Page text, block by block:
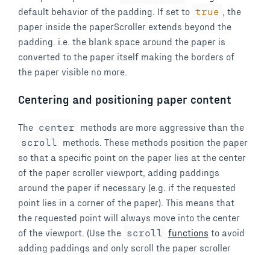
default behavior of the padding. If set to true
, the
paper inside the paperScroller extends beyond the
padding. i.e. the blank space around the paper is
converted to the paper itself making the borders of
the paper visible no more.
Centering and positioning paper content
The center methods are more aggressive than the
scroll
methods. These methods position the paper
so that a specific point on the paper lies at the center
of the paper scroller viewport, adding paddings
around the paper if necessary (e.g. if the requested
point lies in a corner of the paper). This means that
the requested point will always move into the center
of the viewport. (Use the scroll functions to avoid
adding paddings and only scroll the paper scroller